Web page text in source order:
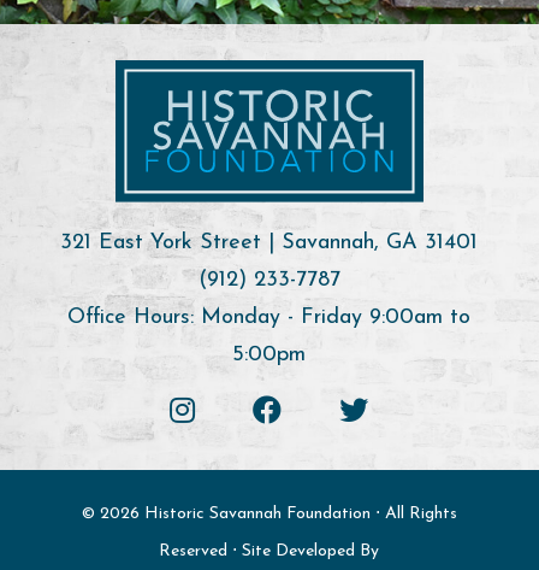
321 East York Street | Savannah, GA 31401
(912) 233-7787
Office Hours: Monday - Friday 9:00am to
5:00pm
© 2026 Historic Savannah Foundation ⋅ All Rights
Reserved ⋅ Site Developed By